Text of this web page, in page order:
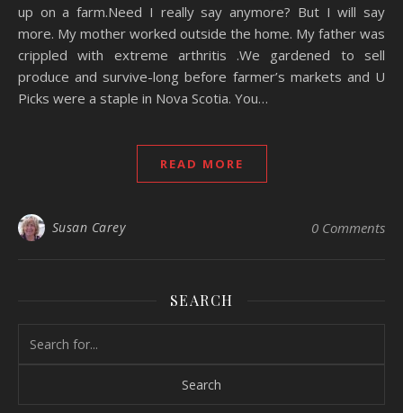
up on a farm.Need I really say anymore? But I will say
more. My mother worked outside the home. My father was
crippled with extreme arthritis .We gardened to sell
produce and survive-long before farmer’s markets and U
Picks were a staple in Nova Scotia. You…
READ MORE
Susan Carey 0 Comments
SEARCH